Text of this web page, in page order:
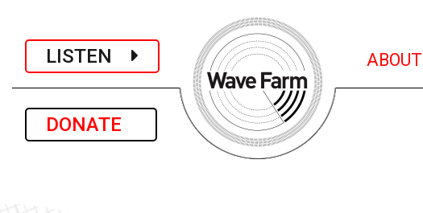
LISTEN
DONATE
ABOUT